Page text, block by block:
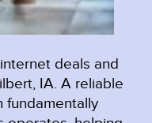
deals and
IA. A reliable
fundamentally